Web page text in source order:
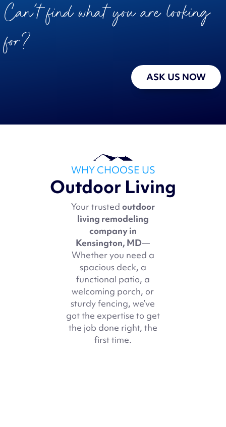
Can’t find what you are looking
for?
ASK US NOW
WHY CHOOSE US
Outdoor Living
Your trusted outdoor
living remodeling
company in
Kensington, MD—
Whether you need a
spacious deck, a
functional patio, a
welcoming porch, or
sturdy fencing, we’ve
got the expertise to get
the job done right, the
first time.